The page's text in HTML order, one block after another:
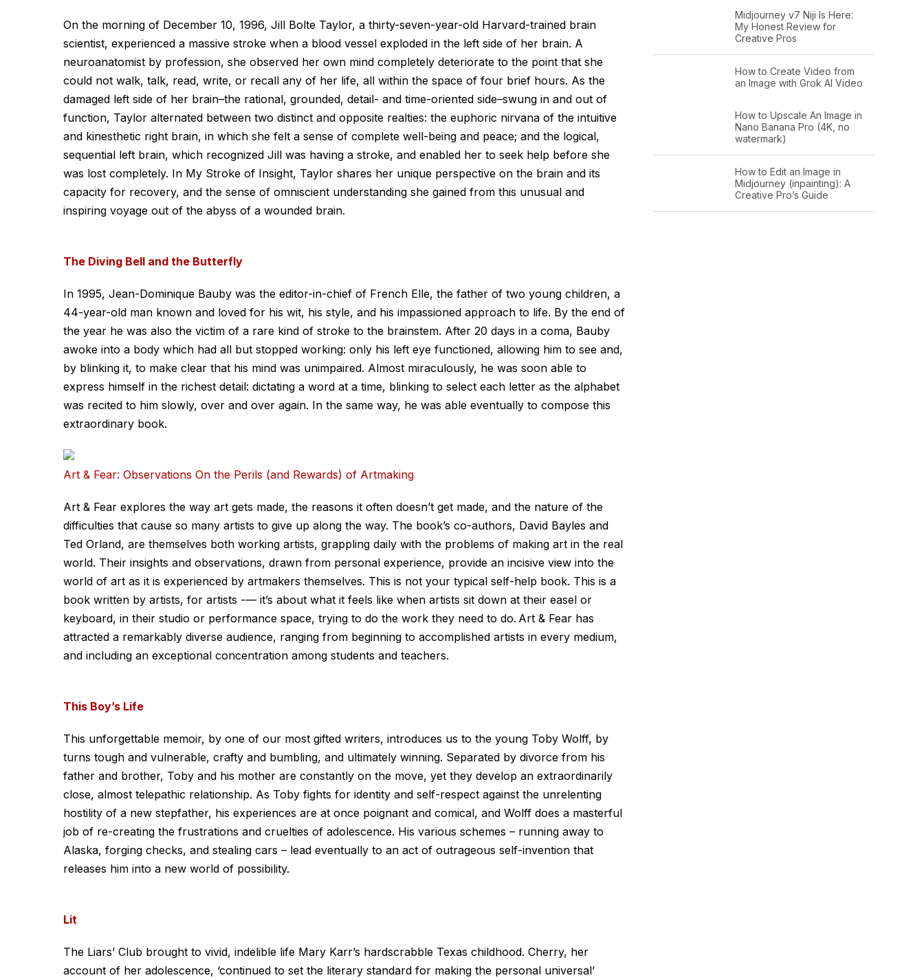
On the morning of December 10, 1996, Jill Bolte Taylor, a thirty-seven-year-old Harvard-trained brain
scientist, experienced a massive stroke when a blood vessel exploded in the left side of her brain. A
neuroanatomist by profession, she observed her own mind completely deteriorate to the point that she
could not walk, talk, read, write, or recall any of her life, all within the space of four brief hours. As the
damaged left side of her brain–the rational, grounded, detail- and time-oriented side–swung in and out of
function, Taylor alternated between two distinct and opposite realties: the euphoric nirvana of the intuitive
and kinesthetic right brain, in which she felt a sense of complete well-being and peace; and the logical,
sequential left brain, which recognized Jill was having a stroke, and enabled her to seek help before she
was lost completely. In My Stroke of Insight, Taylor shares her unique perspective on the brain and its
capacity for recovery, and the sense of omniscient understanding she gained from this unusual and
inspiring voyage out of the abyss of a wounded brain.
The Diving Bell and the Butterfly
In 1995, Jean-Dominique Bauby was the editor-in-chief of French Elle, the father of two young children, a
44-year-old man known and loved for his wit, his style, and his impassioned approach to life. By the end of
the year he was also the victim of a rare kind of stroke to the brainstem. After 20 days in a coma, Bauby
awoke into a body which had all but stopped working: only his left eye functioned, allowing him to see and,
by blinking it, to make clear that his mind was unimpaired. Almost miraculously, he was soon able to
express himself in the richest detail: dictating a word at a time, blinking to select each letter as the alphabet
was recited to him slowly, over and over again. In the same way, he was able eventually to compose this
extraordinary book.
Art & Fear: Observations On the Perils (and Rewards) of Artmaking
Art & Fear explores the way art gets made, the reasons it often doesn’t get made, and the nature of the
difficulties that cause so many artists to give up along the way. The book’s co-authors, David Bayles and
Ted Orland, are themselves both working artists, grappling daily with the problems of making art in the real
world. Their insights and observations, drawn from personal experience, provide an incisive view into the
world of art as it is experienced by artmakers themselves. This is not your typical self-help book. This is a
book written by artists, for artists -— it’s about what it feels like when artists sit down at their easel or
keyboard, in their studio or performance space, trying to do the work they need to do. Art & Fear has
attracted a remarkably diverse audience, ranging from beginning to accomplished artists in every medium,
and including an exceptional concentration among students and teachers.
This Boy’s Life
This unforgettable memoir, by one of our most gifted writers, introduces us to the young Toby Wolff, by
turns tough and vulnerable, crafty and bumbling, and ultimately winning. Separated by divorce from his
father and brother, Toby and his mother are constantly on the move, yet they develop an extraordinarily
close, almost telepathic relationship. As Toby fights for identity and self-respect against the unrelenting
hostility of a new stepfather, his experiences are at once poignant and comical, and Wolff does a masterful
job of re-creating the frustrations and cruelties of adolescence. His various schemes – running away to
Alaska, forging checks, and stealing cars – lead eventually to an act of outrageous self-invention that
releases him into a new world of possibility.
Lit
The Liars’ Club brought to vivid, indelible life Mary Karr’s hardscrabble Texas childhood. Cherry, her
account of her adolescence, ‘continued to set the literary standard for making the personal universal’
Midjourney v7 Niji Is Here:
My Honest Review for
Creative Pros
How to Create Video from
an Image with Grok AI Video
How to Upscale An Image in
Nano Banana Pro (4K, no
watermark)
How to Edit an Image in
Midjourney (inpainting): A
Creative Pro’s Guide